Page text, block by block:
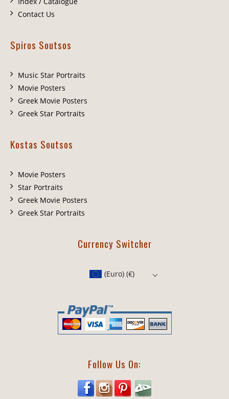
Contact Us
Spiros Soutsos
Music Star Portraits
Movie Posters
Greek Movie Posters
Greek Star Portraits
Kostas Soutsos
Movie Posters
Star Portraits
Greek Movie Posters
Greek Star Portraits
Currency Switcher
(Euro) (€)
Follow Us On: